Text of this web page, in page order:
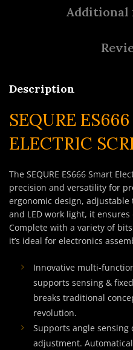
Description
SEQURE
ELECTRIC
The SEQURE ES666 Smart
precision and versatility for
ergonomic design,
and LED work light, it
Complete with a variety of
it’s ideal for electronics
Innovative multi-
supports sensing &
breaks traditional
revolution.
Supports angle
adjustment.